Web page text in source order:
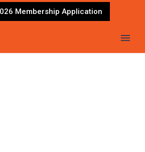
Membership Application